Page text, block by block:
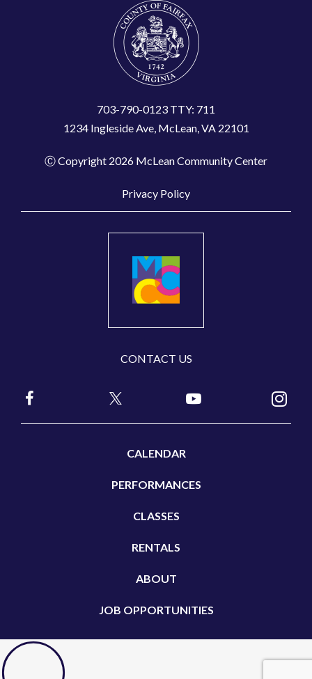
703-790-0123 TTY: 711
1234 Ingleside Ave, McLean, VA 22101
Ⓒ Copyright 2026 McLean Community Center
Privacy Policy
CONTACT US
CALENDAR
PERFORMANCES
CLASSES
RENTALS
ABOUT
JOB OPPORTUNITIES